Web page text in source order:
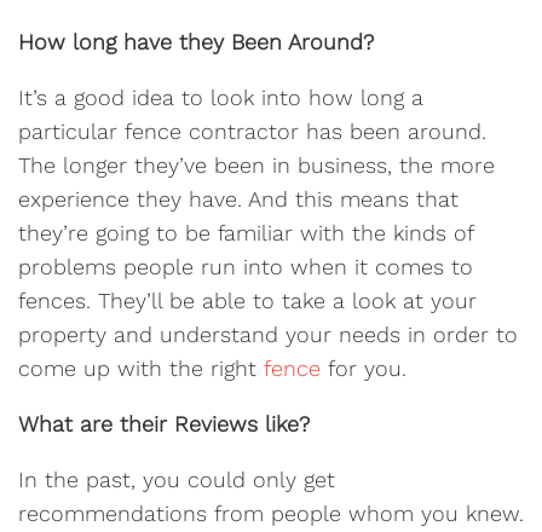
How long have they Been Around?
It’s a good idea to look into how long a
particular fence contractor has been around.
The longer they’ve been in business, the more
experience they have. And this means that
they’re going to be familiar with the kinds of
problems people run into when it comes to
fences. They’ll be able to take a look at your
property and understand your needs in order to
come up with the right fence for you.
What are their Reviews like?
In the past, you could only get
recommendations from people whom you knew.